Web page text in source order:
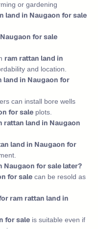
or gardening
land in Naugaon for sale
for sale
ram rattan land in
and location.
land in Naugaon for
can install bore wells
for sale plots.
land in Naugaon
land in Naugaon for
Naugaon for sale later?
for sale can be resold as
ram rattan land in
for sale is suitable even if